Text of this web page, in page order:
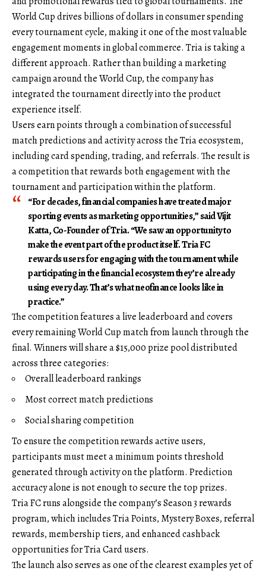
World Cup drives billions of dollars in consumer spending
every tournament cycle, making it one of the most valuable
engagement moments in global commerce. Tria is taking a
different approach. Rather than building a marketing
campaign around the World Cup, the company has
integrated the tournament directly into the product
experience itself.
Users earn points through a combination of successful
match predictions and activity across the Tria ecosystem,
including card spending, trading, and referrals. The result is
a competition that rewards both engagement with the
tournament and participation within the platform.
“For decades, financial companies have treated major
sporting events as marketing opportunities,” said Vijit
Katta, Co-Founder of Tria. “We saw an opportunity to
make the event part of the product itself. Tria FC
rewards users for engaging with the tournament while
participating in the financial ecosystem they’re already
using every day. That’s what neofinance looks like in
practice.”
The competition features a live leaderboard and covers
every remaining World Cup match from launch through the
final. Winners will share a $15,000 prize pool distributed
across three categories:
Overall leaderboard rankings
Most correct match predictions
Social sharing competition
To ensure the competition rewards active users,
participants must meet a minimum points threshold
generated through activity on the platform. Prediction
accuracy alone is not enough to secure the top prizes.
Tria FC runs alongside the company’s Season 3 rewards
program, which includes Tria Points, Mystery Boxes, referral
rewards, membership tiers, and enhanced cashback
opportunities for Tria Card users.
The launch also serves as one of the clearest examples yet of